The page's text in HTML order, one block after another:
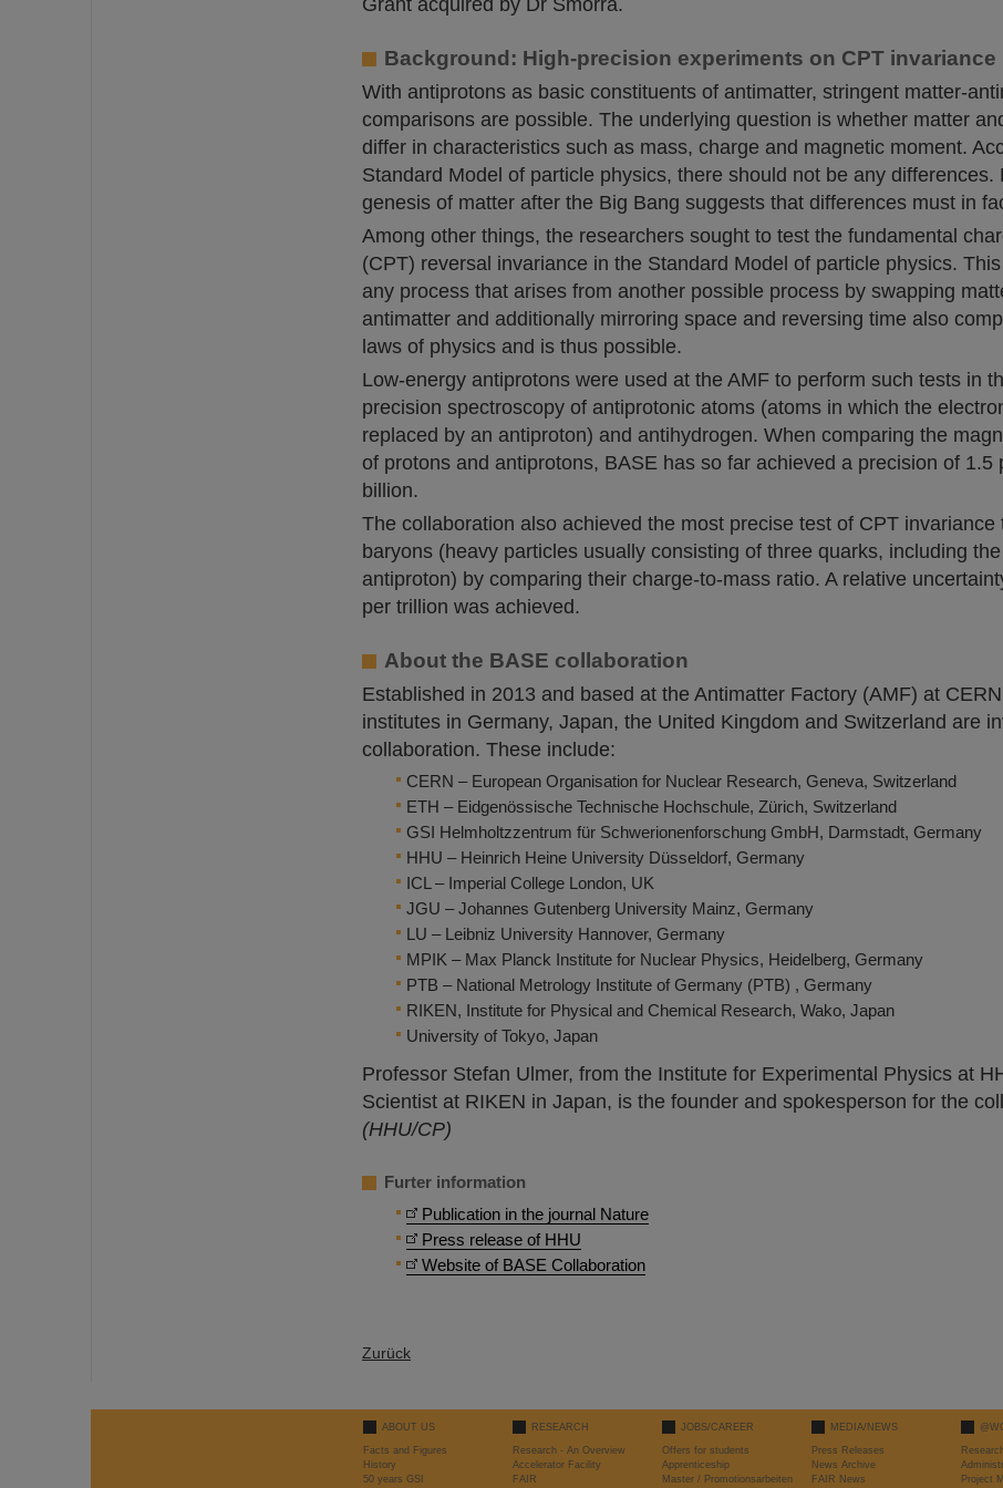
Grant acquired by Dr Smorra.
Background: High-precision experiments on CPT invariance
With antiprotons as basic constituents of antimatter, stringent matter-
comparisons are possible. The underlying question is whether matter
differ in characteristics such as mass, charge and magnetic moment.
Standard Model of particle physics, there should not be any differences.
genesis of matter after the Big Bang suggests that differences must in
Among other things, the researchers sought to test the fundamental
(CPT) reversal invariance in the Standard Model of particle physics.
any process that arises from another possible process by swapping
antimatter and additionally mirroring space and reversing time also
laws of physics and is thus possible.
Low-energy antiprotons were used at the AMF to perform such tests in
precision spectroscopy of antiprotonic atoms (atoms in which the
replaced by an antiproton) and antihydrogen. When comparing the
of protons and antiprotons, BASE has so far achieved a precision of 1.5
billion.
The collaboration also achieved the most precise test of CPT invariance
baryons (heavy particles usually consisting of three quarks, including
antiproton) by comparing their charge-to-mass ratio. A relative
per trillion was achieved.
About the BASE collaboration
Established in 2013 and based at the Antimatter Factory (AMF) at
institutes in Germany, Japan, the United Kingdom and Switzerland are
collaboration. These include:
CERN – European Organisation for Nuclear Research, Geneva, Switzerland
ETH – Eidgenössische Technische Hochschule, Zürich, Switzerland
GSI Helmholtzzentrum für Schwerionenforschung GmbH, Darmstadt, Germany
HHU – Heinrich Heine University Düsseldorf, Germany
ICL – Imperial College London, UK
JGU – Johannes Gutenberg University Mainz, Germany
LU – Leibniz University Hannover, Germany
MPIK – Max Planck Institute for Nuclear Physics, Heidelberg, Germany
PTB – National Metrology Institute of Germany (PTB) , Germany
RIKEN, Institute for Physical and Chemical Research, Wako, Japan
University of Tokyo, Japan
Professor Stefan Ulmer, from the Institute for Experimental Physics at
Scientist at RIKEN in Japan, is the founder and spokesperson for the
(HHU/CP)
Furter information
Publication in the journal Nature
Press release of HHU
Website of BASE Collaboration
Zurück
ABOUT US
Facts and Figures
History
50 years GSI
RESEARCH
Research - An Overview
Accelerator Facility
FAIR
JOBS/CAREER
Offers for students
Apprenticeship
Master / Promotionsarbeiten
MEDIA/NEWS
Press Releases
News Archive
FAIR News
Project